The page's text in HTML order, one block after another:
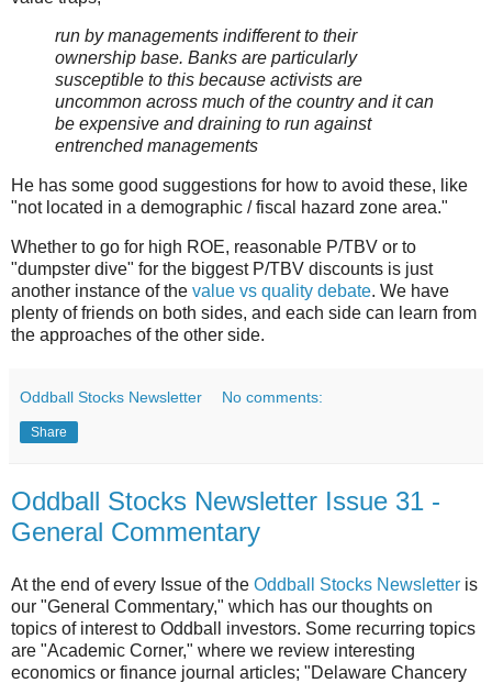
run by managements indifferent to their
ownership base. Banks are particularly
susceptible to this because activists are
uncommon across much of the country and it can
be expensive and draining to run against
entrenched managements
He has some good suggestions for how to avoid these, like
"not located in a demographic / fiscal hazard zone area."
Whether to go for high ROE, reasonable P/TBV or to
"dumpster dive" for the biggest P/TBV discounts is just
another instance of the value vs quality debate. We have
plenty of friends on both sides, and each side can learn from
the approaches of the other side.
Oddball Stocks Newsletter No comments:
Share
Oddball Stocks Newsletter Issue 31 -
General Commentary
At the end of every Issue of the Oddball Stocks Newsletter is
our "General Commentary," which has our thoughts on
topics of interest to Oddball investors. Some recurring topics
are "Academic Corner," where we review interesting
economics or finance journal articles; "Delaware Chancery